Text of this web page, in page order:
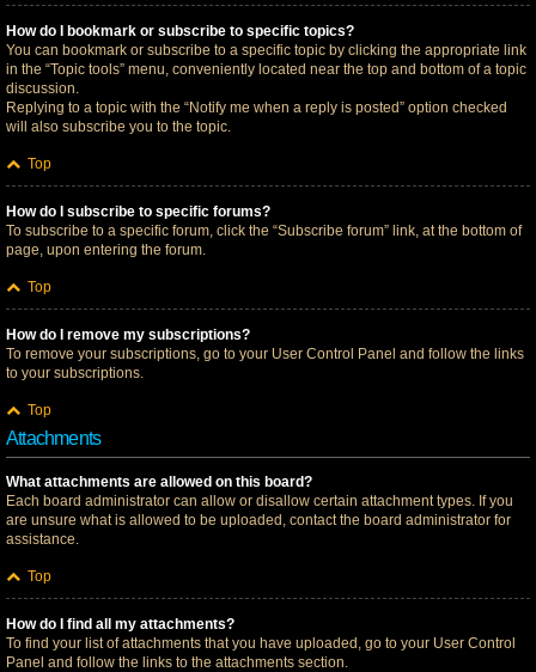
How do I bookmark or subscribe to specific topics?
You can bookmark or subscribe to a specific topic by clicking the appropriate link
in the “Topic tools” menu, conveniently located near the top and bottom of a topic
discussion.
Replying to a topic with the “Notify me when a reply is posted” option checked
will also subscribe you to the topic.
Top
How do I subscribe to specific forums?
To subscribe to a specific forum, click the “Subscribe forum” link, at the bottom of
page, upon entering the forum.
Top
How do I remove my subscriptions?
To remove your subscriptions, go to your User Control Panel and follow the links
to your subscriptions.
Top
Attachments
What attachments are allowed on this board?
Each board administrator can allow or disallow certain attachment types. If you
are unsure what is allowed to be uploaded, contact the board administrator for
assistance.
Top
How do I find all my attachments?
To find your list of attachments that you have uploaded, go to your User Control
Panel and follow the links to the attachments section.